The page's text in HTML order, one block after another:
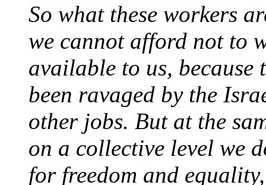
So what these workers
we cannot afford not to
available to us, because
been ravaged by the
other jobs. But at the
on a collective level we
for freedom and